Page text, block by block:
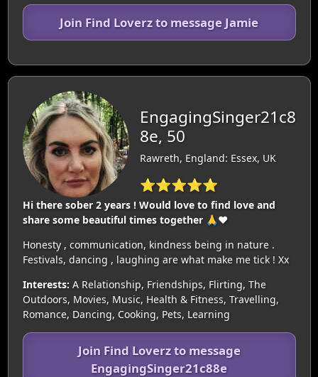
Join Find Loverz to message Jamie
EngagingSinger21c8
8e, 50
Rawreth, England: Essex, UK
⭐⭐⭐⭐⭐
Hi there sober 2 years ! Would love to find love and
share some beautiful times together 🙏❤️
Honesty , communication, kindness being in nature .
Festivals, dancing , laughing are what make me tick ! Xx
Interests: A Relationship, Friendships, Flirting, The
Outdoors, Movies, Music, Health & Fitness, Travelling,
Romance, Dancing, Cooking, Pets, Learning
Join Find Loverz to message
EngagingSinger21c88e